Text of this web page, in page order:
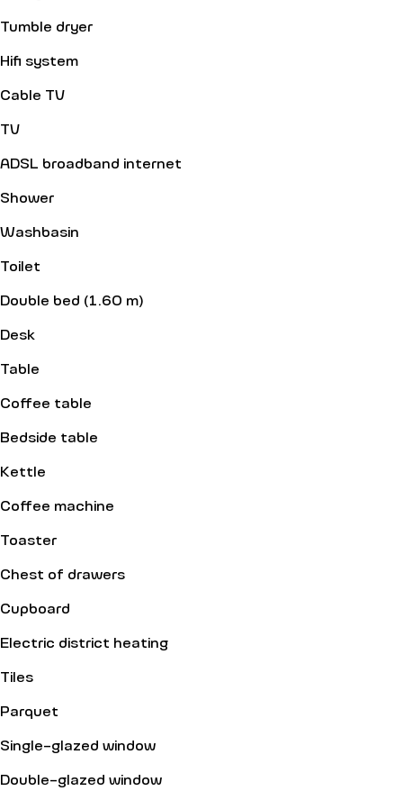
Tumble dryer
Hifi system
Cable TV
TV
ADSL broadband internet
Shower
Washbasin
Toilet
Double bed (1.60 m)
Desk
Table
Coffee table
Bedside table
Kettle
Coffee machine
Toaster
Chest of drawers
Cupboard
Electric district heating
Tiles
Parquet
Single-glazed window
Double-glazed window